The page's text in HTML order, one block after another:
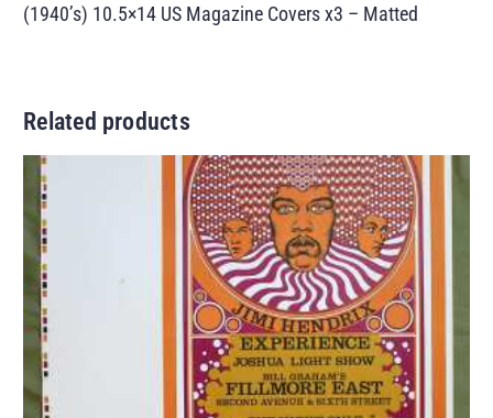
(1940’s) 10.5×14 US Magazine Covers x3 – Matted
Related products